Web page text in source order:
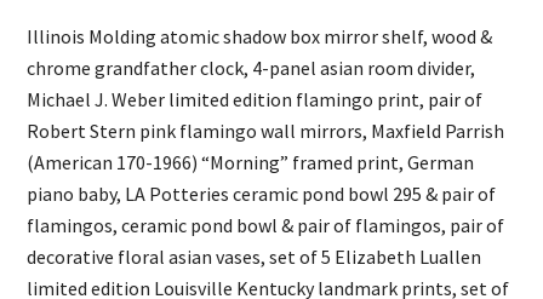
Illinois Molding atomic shadow box mirror shelf, wood &
chrome grandfather clock, 4-panel asian room divider,
Michael J. Weber limited edition flamingo print, pair of
Robert Stern pink flamingo wall mirrors, Maxfield Parrish
(American 170-1966) “Morning” framed print, German
piano baby, LA Potteries ceramic pond bowl 295 & pair of
flamingos, ceramic pond bowl & pair of flamingos, pair of
decorative floral asian vases, set of 5 Elizabeth Luallen
limited edition Louisville Kentucky landmark prints, set of